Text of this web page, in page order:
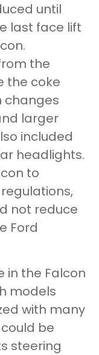
until
last face lift
the
the coke
changes
larger
included
headlights.
to
not reduce
Ford
in the Falcon
models
with many
could be
steering